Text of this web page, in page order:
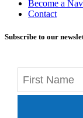
Become a
Contact
Subscribe to our